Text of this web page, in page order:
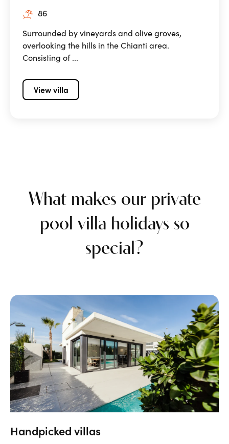
86
Surrounded by vineyards and olive groves,
overlooking the hills in the Chianti area.
Consisting of ...
View villa
What makes our private
pool villa holidays so
special?
Handpicked villas